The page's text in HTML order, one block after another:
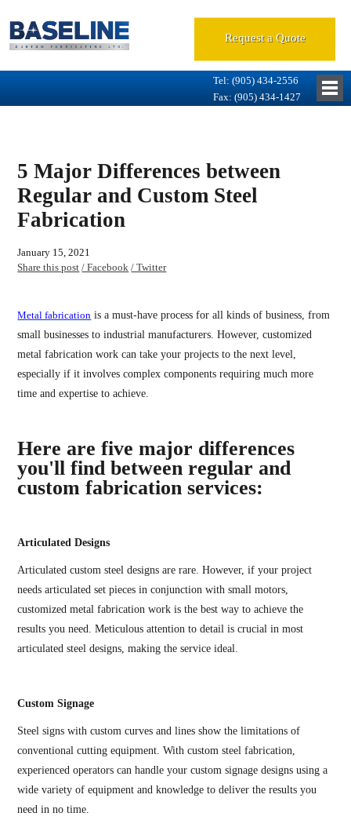
Request a Quote
Tel: (905) 434-2556
Fax: (905) 434-1427
5 Major Differences between
Regular and Custom Steel
Fabrication
January 15, 2021
Share this post / Facebook / Twitter
Metal fabrication is a must-have process for all kinds of business, from
small businesses to industrial manufacturers. However, customized
metal fabrication work can take your projects to the next level,
especially if it involves complex components requiring much more
time and expertise to achieve.
Here are five major differences
you'll find between regular and
custom fabrication services:
Articulated Designs
Articulated custom steel designs are rare. However, if your project
needs articulated set pieces in conjunction with small motors,
customized metal fabrication work is the best way to achieve the
results you need. Meticulous attention to detail is crucial in most
articulated steel designs, making the service ideal.
Custom Signage
Steel signs with custom curves and lines show the limitations of
conventional cutting equipment. With custom steel fabrication,
experienced operators can handle your custom signage designs using a
wide variety of equipment and knowledge to deliver the results you
need in no time.